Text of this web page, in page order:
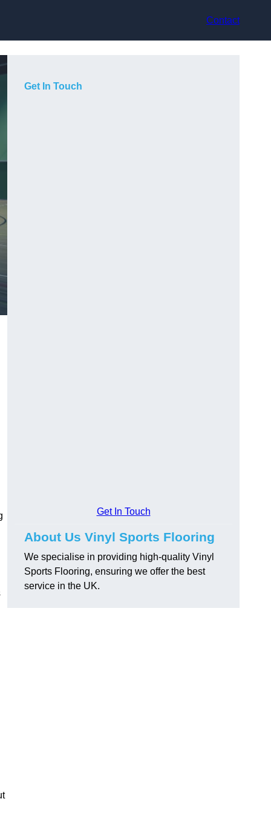
Contact
Get In Touch
Get In Touch
About Us Vinyl Sports Flooring
We specialise in providing high-quality Vinyl
Sports Flooring, ensuring we offer the best
service in the UK.